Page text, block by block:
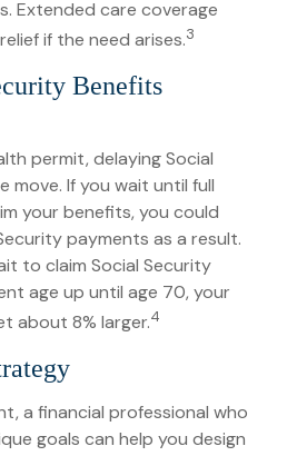
Extended care coverage
if the need arises.3
Benefits
permit, delaying Social
move. If you wait until full
your benefits, you could
payments as a result.
to claim Social Security
age up until age 70, your
about 8% larger.4
a financial professional who
goals can help you design